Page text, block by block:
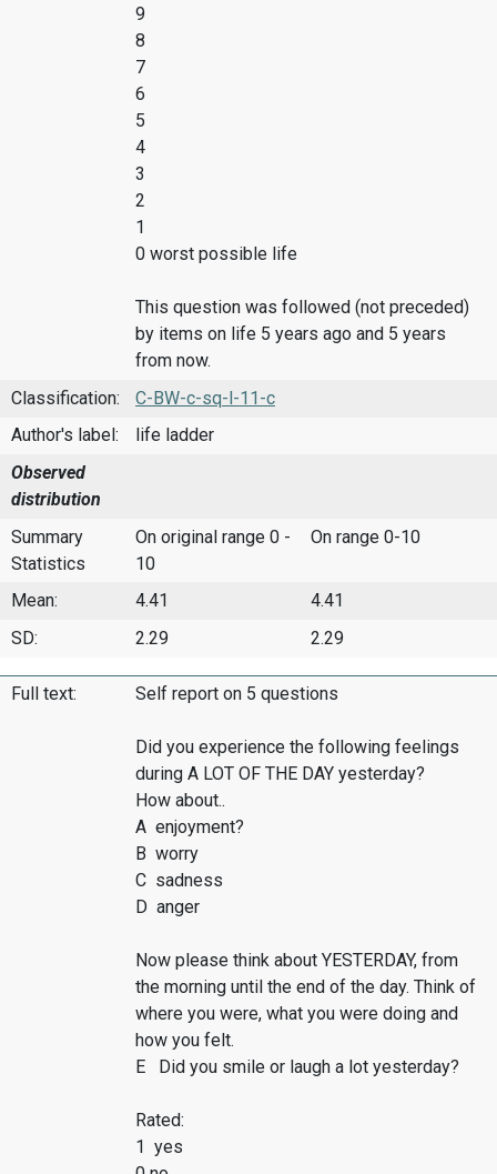
9
8
7
6
5
4
3
2
1
0 worst possible life
This question was followed (not preceded)
by items on life 5 years ago and 5 years
from now.
Classification:
C-BW-c-sq-l-11-c
Author's label:
life ladder
Observed
distribution
Summary
Statistics
On original range 0 -
10
On range 0-10
Mean: 4.41
4.41
SD:
2.29 2.29
Full text: Self report on 5 questions
Did you experience the following feelings
during A LOT OF THE DAY yesterday?
How about..
A enjoyment?
B worry
C sadness
D anger
Now please think about YESTERDAY, from
the morning until the end of the day. Think of
where you were, what you were doing and
how you felt.
E Did you smile or laugh a lot yesterday?
Rated:
1 yes